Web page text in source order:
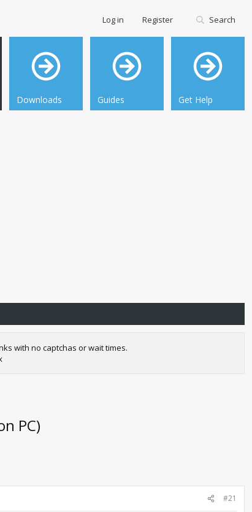
Downloads Guides Get Help
Log in Register Search
with no captchas or wait times.
PC)
#21